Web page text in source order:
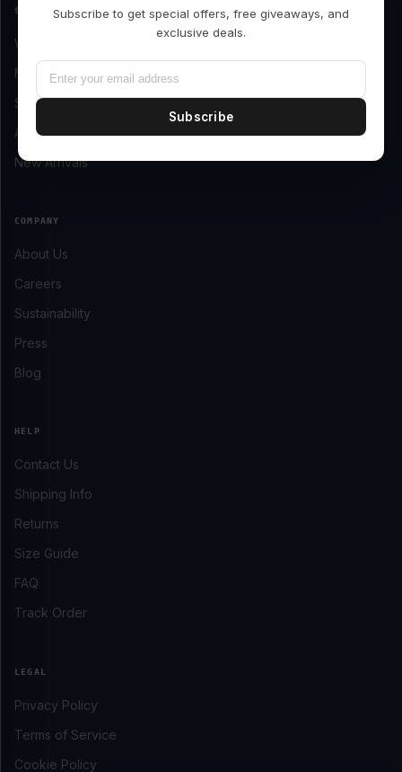
SHOP
Women’s Clothing
Men’s Clothing
Shoes
Accessories
New Arrivals
COMPANY
About Us
Careers
Sustainability
Press
Blog
HELP
Contact Us
Shipping Info
Returns
Size Guide
FAQ
Track Order
LEGAL
Privacy Policy
Terms of Service
Cookie Policy
Subscribe to get special offers, free giveaways, and
exclusive deals.
Subscribe